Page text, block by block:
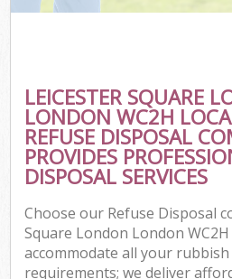
LEICESTER SQUARE
LONDON WC2H
REFUSE DISPOSAL
PROVIDES
DISPOSAL SERVICES
Choose our Refuse Disposal
Square London London
accommodate all your
requirements; we deliver